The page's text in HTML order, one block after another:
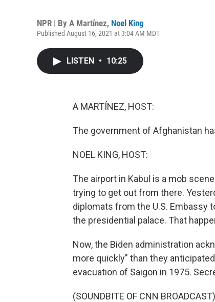
NPR | By A Martínez, Noel King
Published August 16, 2021 at 3:04 AM MDT
LISTEN • 10:25
A MARTÍNEZ, HOST:
The government of Afghanistan
NOEL KING, HOST:
The airport in Kabul is a mob
trying to get out from there.
diplomats from the U.S. Embassy
the presidential palace. That
Now, the Biden administration
more quickly" than they
evacuation of Saigon in 1975.
(SOUNDBITE OF CNN BROADCAST)